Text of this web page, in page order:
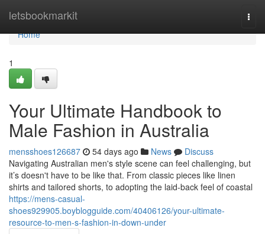
letsbookmarkit
Home
Home
1
Your Ultimate Handbook to
Male Fashion in Australia
mensshoes126687 54 days ago News
Discuss
Navigating Australian men's style scene can feel challenging, but
it’s doesn't have to be like that. From classic pieces like linen
shirts and tailored shorts, to adopting the laid-back feel of coastal
https://mens-casual-
shoes929905.boyblogguide.com/40406126/your-ultimate-
resource-to-men-s-fashion-in-down-under